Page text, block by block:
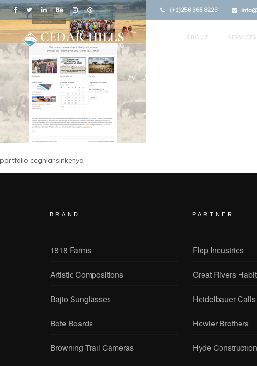
(+1)256 365 8223
ABOUT SERVICES
portfolio coghlansinkenya
BRAND
1818 Farms
Artistic Compositions
Bajio Sunglasses
Bote Boards
Browning Trail Cameras
PARTNER
Flop Industries
Great Rivers
Heidelbauer Calls
Howler Brothers
Hyde Construction